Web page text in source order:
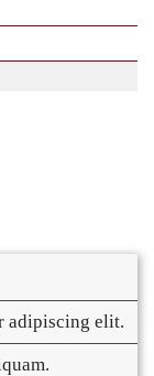
adipiscing elit.